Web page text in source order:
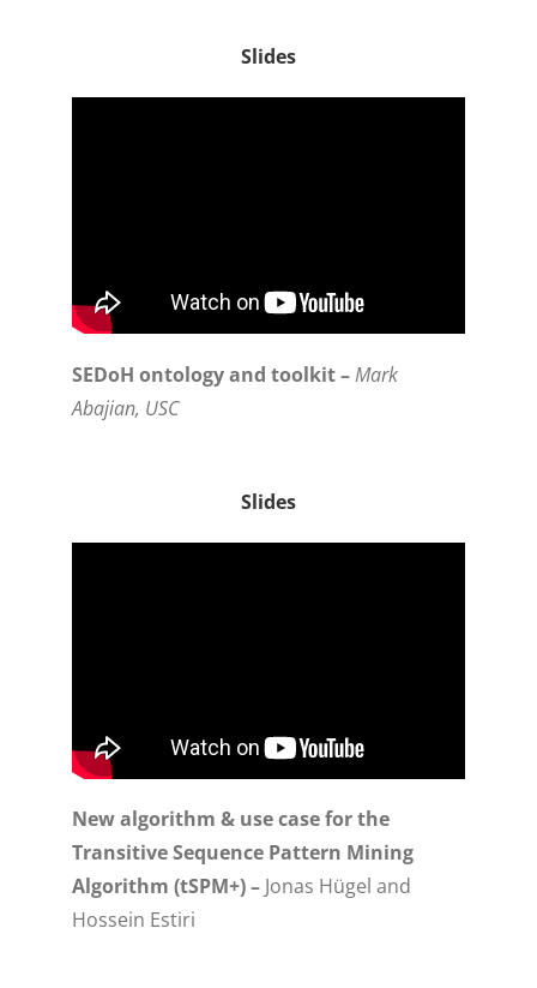
Slides
SEDoH ontology and toolkit –Mark
Abajian, USC
Slides
New algorithm & use case for the
Transitive Sequence Pattern Mining
Algorithm (tSPM+) – Jonas Hügel and
Hossein Estiri